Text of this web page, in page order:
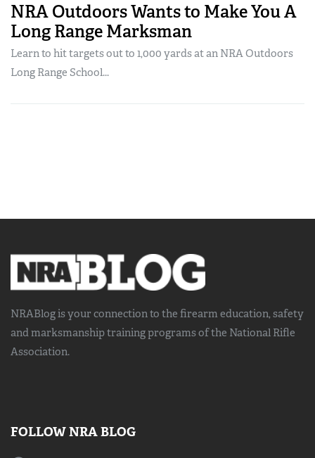
NRA Outdoors Wants to Make You A
Long Range Marksman
Learn to hit targets out to 1,000 yards at an NRA Outdoors
Long Range School...
NRABlog is your connection to the firearm education, safety
and marksmanship trainingprograms of the National Rifle
Association.
FOLLOW NRA BLOG